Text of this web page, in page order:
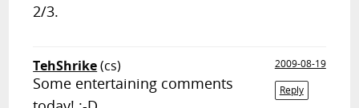
2/3.
TehShrike(cs)
2009-08-19
Reply
Some entertaining comments